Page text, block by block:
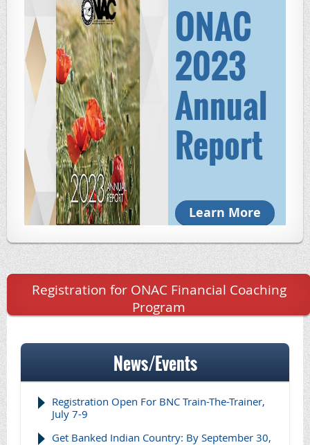
ONAC
2023
Annual
Report
Learn More
Registration for ONAC Financial Coaching
Program
News/Events
Registration Open For BNC Train-The-Trainer,
July 7-9
Get Banked Indian Country: By September 30,